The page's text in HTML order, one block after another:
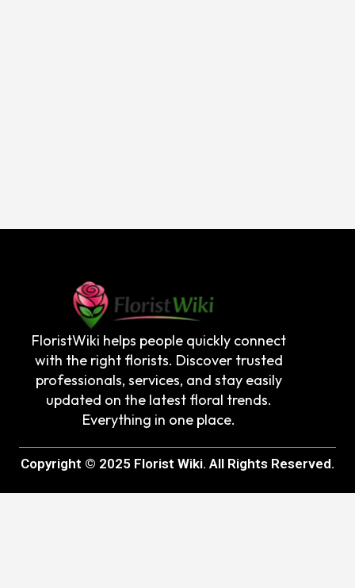
FloristWiki helps people quickly connect
with the right florists. Discover trusted
professionals, services, and stay easily
updated on the latest floral trends.
Everything in one place.
Copyright © 2025 Florist Wiki. All Rights Reserved.